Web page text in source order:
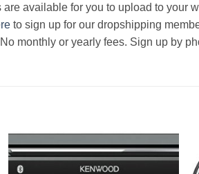
available for you to upload to your
to sign up for our dropshipping
monthly or yearly fees. Sign up by